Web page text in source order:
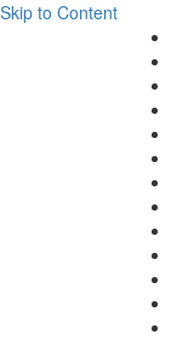
Skip to Content